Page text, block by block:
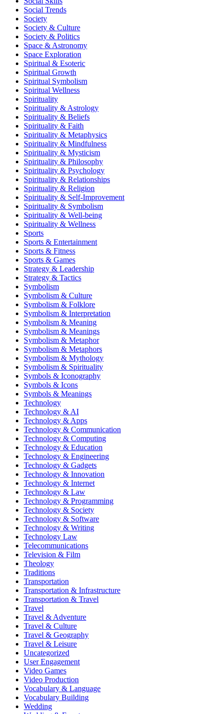
Social Trends
Society
Society & Culture
Society & Politics
Space & Astronomy
Space Exploration
Spiritual & Esoteric
Spiritual Growth
Spiritual Symbolism
Spiritual Wellness
Spirituality
Spirituality & Astrology
Spirituality & Beliefs
Spirituality & Faith
Spirituality & Metaphysics
Spirituality & Mindfulness
Spirituality & Mysticism
Spirituality & Philosophy
Spirituality & Psychology
Spirituality & Relationships
Spirituality & Religion
Spirituality & Self-Improvement
Spirituality & Symbolism
Spirituality & Well-being
Spirituality & Wellness
Sports
Sports & Entertainment
Sports & Fitness
Sports & Games
Strategy & Leadership
Strategy & Tactics
Symbolism
Symbolism & Culture
Symbolism & Folklore
Symbolism & Interpretation
Symbolism & Meaning
Symbolism & Meanings
Symbolism & Metaphor
Symbolism & Metaphors
Symbolism & Mythology
Symbolism & Spirituality
Symbols & Iconography
Symbols & Icons
Symbols & Meanings
Technology
Technology & AI
Technology & Apps
Technology & Communication
Technology & Computing
Technology & Education
Technology & Engineering
Technology & Gadgets
Technology & Innovation
Technology & Internet
Technology & Law
Technology & Programming
Technology & Society
Technology & Software
Technology & Writing
Technology Law
Telecommunications
Television & Film
Theology
Traditions
Transportation
Transportation & Infrastructure
Transportation & Travel
Travel
Travel & Adventure
Travel & Culture
Travel & Geography
Travel & Leisure
Uncategorized
User Engagement
Video Games
Video Production
Vocabulary & Language
Vocabulary Building
Wedding